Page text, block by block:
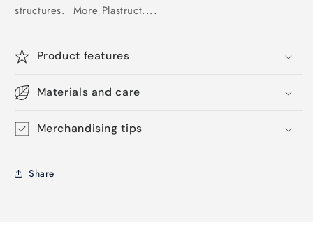
structures. More Plastruct....
Product features
Materials and care
Merchandising tips
Share